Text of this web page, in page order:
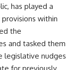
Club,
D.C. — January 20,
Court of
6, 2026
has played a
within
the
and tasked them
legislative nudges